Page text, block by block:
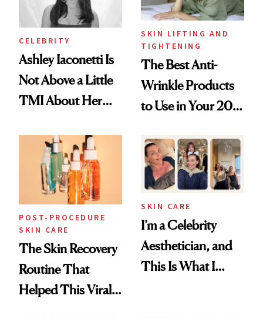
CELEBRITY
Ashley Iaconetti Is
Not Above a Little
TMI About Her
SKIN LIFTING AND
TIGHTENING
The Best Anti-
Wrinkle Products
to Use in Your 20s,
Beyond
POST-PROCEDURE
SKIN CARE
The Skin Recovery
Routine That
Helped This Viral
SKIN CARE
I’m a Celebrity
Aesthetician, and
This Is What I